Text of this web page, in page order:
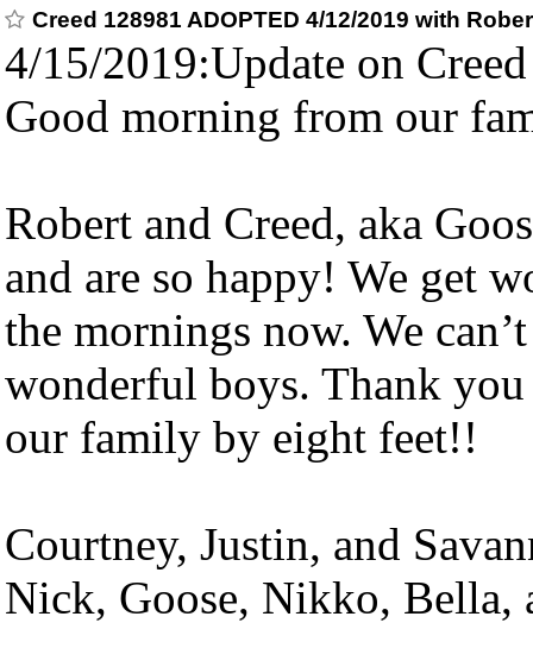
Creed 128981 ADOPTED 4/12/2019 with
4/15/2019:Update on
Good morning from our
Robert and Creed, aka
and are so happy! We get
the mornings now. We
wonderful boys. Thank
our family by eight feet!!
Courtney, Justin, and
Nick, Goose, Nikko, Bella,